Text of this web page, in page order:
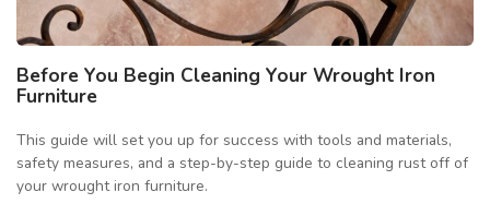
Before You Begin Cleaning Your Wrought Iron
Furniture
This guide will set you up for success with tools and materials,
safety measures, and a step-by-step guide to cleaning rust off of
your wrought iron furniture.